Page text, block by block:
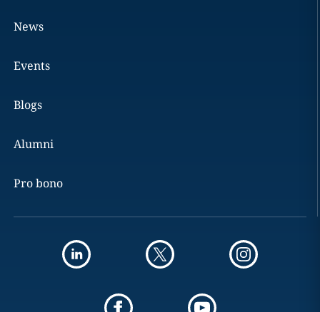
News
Events
Blogs
Alumni
Pro bono